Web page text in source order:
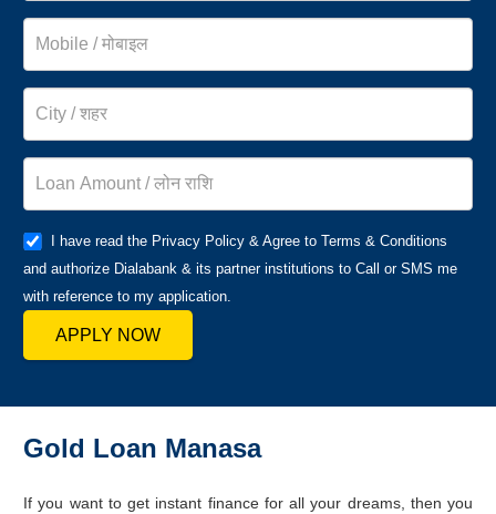
I have read the Privacy Policy & Agree to Terms & Conditions
and authorize Dialabank & its partner institutions to Call or SMS me
with reference to my application.
APPLY NOW
Gold Loan Manasa
If you want to get instant finance for all your dreams, then you